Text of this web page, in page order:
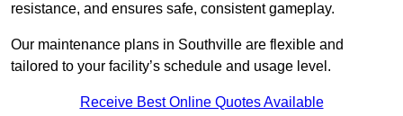
resistance, and ensures safe, consistent gameplay.
Our maintenance plans in Southville are flexible and
tailored to your facility’s schedule and usage level.
Receive Best Online Quotes Available